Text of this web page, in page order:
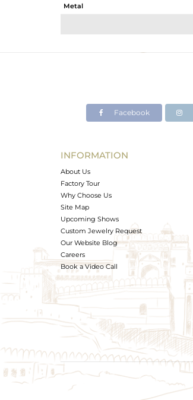
Metal
Avl. Pcs
Facebook
INFORMATION
About Us
Factory Tour
Why Choose Us
Site Map
Upcoming Shows
Custom Jewelry Request
Our Website Blog
Careers
Book a Video Call